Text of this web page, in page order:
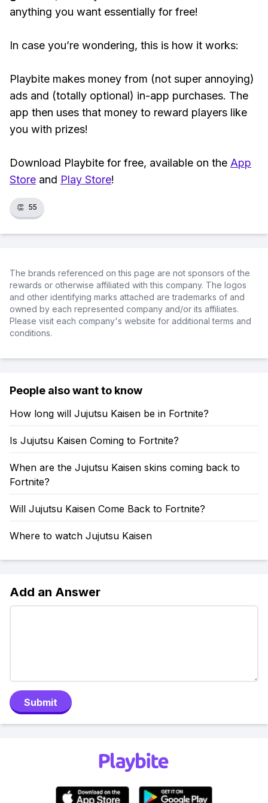
anything you want essentially for free!
In case you’re wondering, this is how it works:
Playbite makes money from (not super annoying)
ads and (totally optional) in-app purchases. The
app then uses that money to reward players like
you with prizes!
Download Playbite for free, available on the App
Store and Play Store!
👏 55
The brands referenced on this page are not sponsors of the
rewards or otherwise affiliated with this company. The logos
and other identifying marks attached are trademarks of and
owned by each represented company and/or its affiliates.
Please visit each company's website for additional terms and
conditions.
People also want to know
How long will Jujutsu Kaisen be in Fortnite?
Is Jujutsu Kaisen Coming to Fortnite?
When are the Jujutsu Kaisen skins coming back to
Fortnite?
Will Jujutsu Kaisen Come Back to Fortnite?
Where to watch Jujutsu Kaisen
Add an Answer
Submit